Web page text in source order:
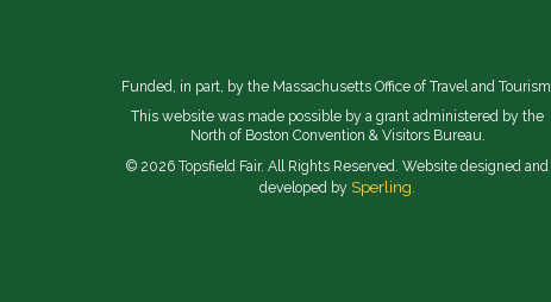
Funded, in part, by the Massachusetts Office of Travel and Tourism.
This website was made possible by a grant administered by the
North of Boston Convention & Visitors Bureau.
© 2026 Topsfield Fair. All Rights Reserved. Website designed and
developed by Sperling.